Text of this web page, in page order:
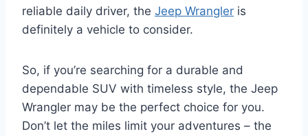
reliable daily driver, the Jeep Wrangler is
definitely a vehicle to consider.
So, if you’re searching for a durable and
dependable SUV with timeless style, the Jeep
Wrangler may be the perfect choice for you.
Don’t let the miles limit your adventures – the